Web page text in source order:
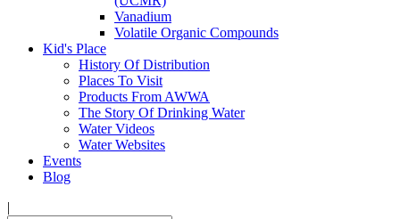
Vanadium
Volatile Organic Compounds
Kid's Place
History Of Distribution
Places To Visit
Products From AWWA
The Story Of Drinking Water
Water Videos
Water Websites
Events
Blog
|